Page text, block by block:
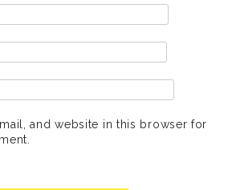
and website in this browser for